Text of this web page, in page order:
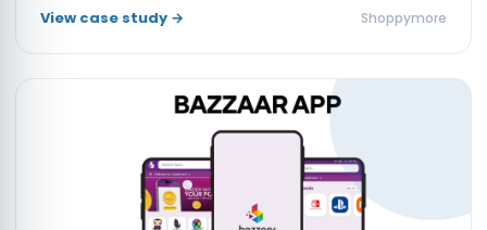
View case study → Shoppymore